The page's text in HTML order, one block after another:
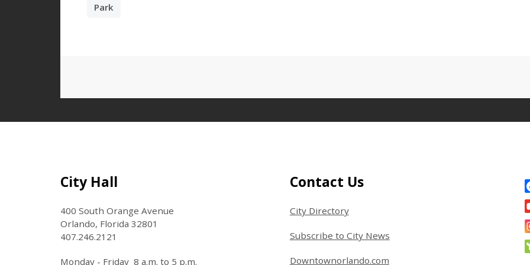
Park
Site Footer
City Hall
400 South Orange Avenue
Orlando, Florida 32801
407.246.2121
Monday - Friday 8 a.m. to 5 p.m.
Site Footer
Contact Us
City Directory
Subscribe to City News
Downtownorlando.com